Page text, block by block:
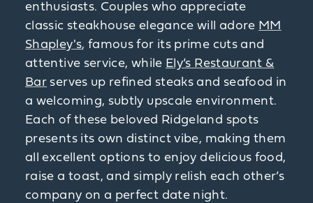
enthusiasts. Couples who appreciate
classic steakhouse elegance will adore MM
Shapley's, famous for its prime cuts and
attentive service, while Ely’s Restaurant &
Bar serves up refined steaks and seafood in
a welcoming, subtly upscale environment.
Each of these beloved Ridgeland spots
presents its own distinct vibe, making them
all excellent options to enjoy delicious food,
raise a toast, and simply relish each other’s
company on a perfect date night.